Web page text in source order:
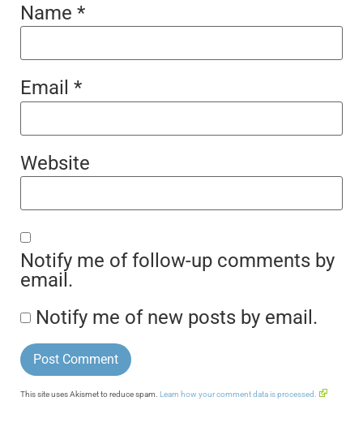
Name *
Email *
Website
Notify me of follow-up comments by
email.
Notify me of new posts by email.
This site uses Akismet to reduce spam. Learn how your comment data is processed.